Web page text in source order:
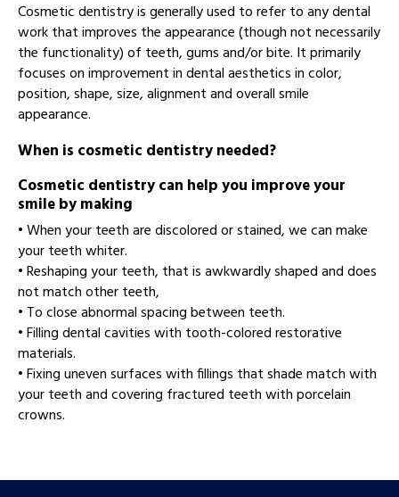
Cosmetic dentistry is generally used to refer to any dental
work that improves the appearance (though not necessarily
the functionality) of teeth, gums and/or bite. It primarily
focuses on improvement in dental aesthetics in color,
position, shape, size, alignment and overall smile
appearance.
When is cosmetic dentistry needed?
Cosmetic dentistry can help you improve your
smile by making
• When your teeth are discolored or stained, we can make
your teeth whiter.
• Reshaping your teeth, that is awkwardly shaped and does
not match other teeth,
• To close abnormal spacing between teeth.
• Filling dental cavities with tooth-colored restorative
materials.
• Fixing uneven surfaces with fillings that shade match with
your teeth and covering fractured teeth with porcelain
crowns.